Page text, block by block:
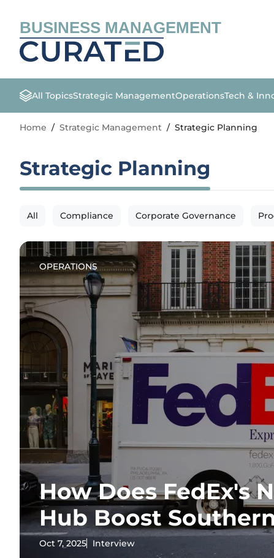
BUSINESS MANAGEMENT
All TopicsStrategic ManagementOperationsTech &
Home / Strategic Management / Strategic Planning
Strategic Planning
All Compliance Corporate Governance
OPERATIONS
How Does FedEx's
Hub Boost
Oct 7, 2025 Interview